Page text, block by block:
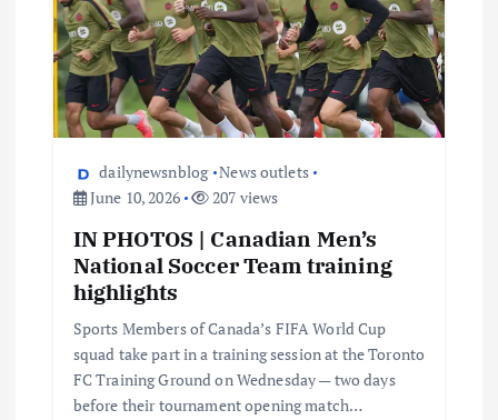
dailynewsnblog News outlets
June 10, 2026
207 views
IN PHOTOS | Canadian Men’s
National Soccer Team training
highlights
Sports Members of Canada’s FIFA World Cup
squad take part in a training session at the Toronto
FC Training Ground on Wednesday — two days
before their tournament opening match…